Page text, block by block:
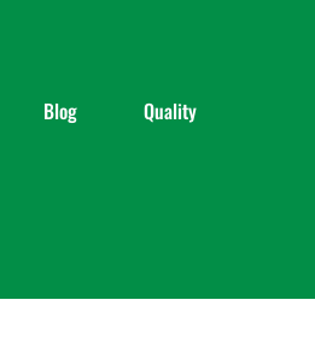
Blog Quality